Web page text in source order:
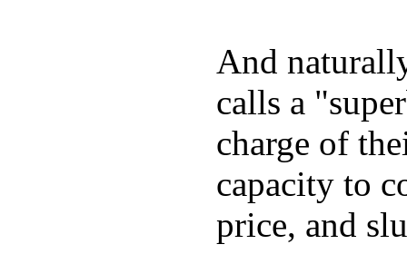
And
calls a
charge of
capacity to
price, and